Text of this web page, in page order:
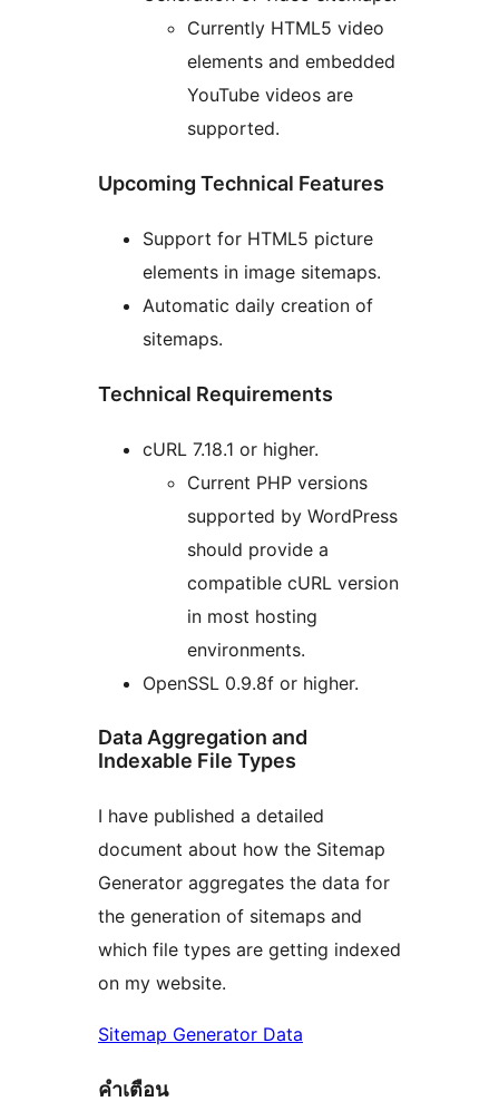
Currently HTML5 video
elements and embedded
YouTube videos are
supported.
Upcoming Technical Features
Support for HTML5 picture
elements in image sitemaps.
Automatic daily creation of
sitemaps.
Technical Requirements
cURL 7.18.1 or higher.
Current PHP versions
supported by WordPress
should provide a
compatible cURL version
in most hosting
environments.
OpenSSL 0.9.8f or higher.
Data Aggregation and
Indexable File Types
I have published a detailed
document about how the Sitemap
Generator aggregates the data for
the generation of sitemaps and
which file types are getting indexed
on my website.
Sitemap Generator Data
คําเตือน